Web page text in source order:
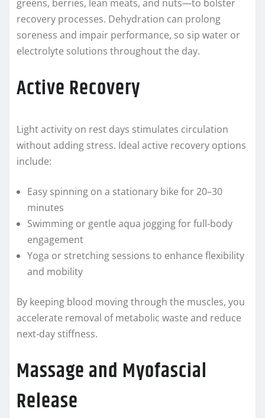
greens, berries, lean meats, and nuts—to bolster
recovery processes. Dehydration can prolong
soreness and impair performance, so sip water or
electrolyte solutions throughout the day.
Active Recovery
Light activity on rest days stimulates circulation
without adding stress. Ideal active recovery options
include:
Easy spinning on a stationary bike for 20–30
minutes
Swimming or gentle aqua jogging for full-body
engagement
Yoga or stretching sessions to enhance flexibility
and mobility
By keeping blood moving through the muscles, you
accelerate removal of metabolic waste and reduce
next-day stiffness.
Massage and Myofascial
Release